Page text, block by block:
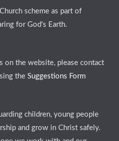
scheme as part of
for God's Earth.
on the website, please contact
theSuggestions Form
children, young people
and grow in Christ safely.